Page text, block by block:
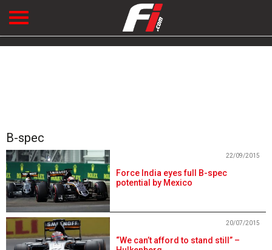
B-spec
Force India eyes full B-spec
potential by Mexico
22/09/2015
“We can’t afford to stand still” –
20/07/2015